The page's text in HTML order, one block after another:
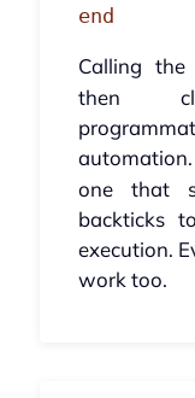
end
Calling the
then
one that
backticks
execution.
work too.